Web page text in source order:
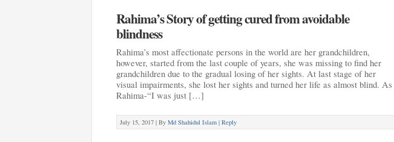
Rahima’s Story of getting cured from avoidable
blindness
Rahima’s most affectionate persons in the world are her grandchildren,
however, started from the last couple of years, she was missing to find her
grandchildren due to the gradual losing of her sights. At last stage of her
visual impairments, she lost her sights and turned her life as almost blind. As
Rahima-“I was just […]
July 15, 2017 | By Md Shahidul Islam | Reply